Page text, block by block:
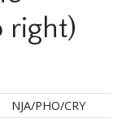
right)
NJA/PHO/CRY